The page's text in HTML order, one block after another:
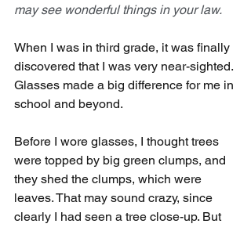
may see wonderful things in your law.
When I was in third grade, it was finally
discovered that I was very near-sighted.
Glasses made a big difference for me in
school and beyond.
Before I wore glasses, I thought trees
were topped by big green clumps, and
they shed the clumps, which were
leaves. That may sound crazy, since
clearly I had seen a tree close-up. But